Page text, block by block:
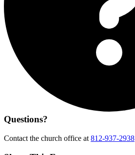
Questions?
Contact the church office at 812-937-2938